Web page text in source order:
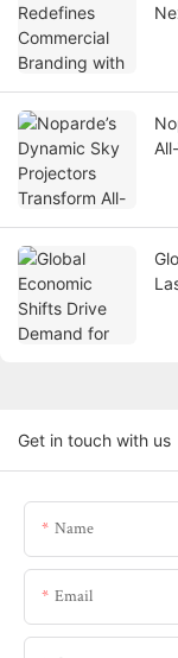
Get in touch with us
Name
Email